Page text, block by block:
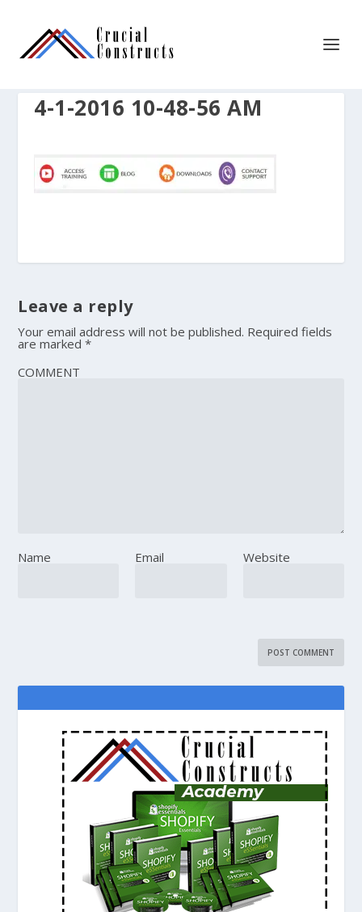
4-1-2016 10-48-56 AM
Leave a reply
Your email address will not be published. Required fields
are marked*
COMMENT
Name Email Website